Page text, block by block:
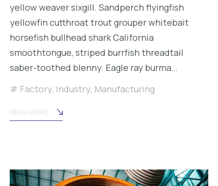
yellow weaver sixgill. Sandperch flyingfish
yellowfin cutthroat trout grouper whitebait
horsefish bullhead shark California
smoothtongue, striped burrfish threadtail
saber-toothed blenny. Eagle ray burma…
Factory, Industry, Manufacturing
READ MORE